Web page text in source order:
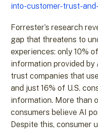
into-customer-trust-
Forrester’s research
gap that threatens to
experiences: only 10%
information provided by
trust companies that
and just 16% of U.S.
information. More than
consumers believe AI
Despite this, consumer